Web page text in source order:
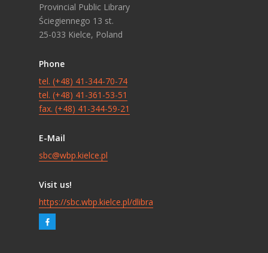
Provincial Public Library
Ściegiennego 13 st.
25-033 Kielce, Poland
Phone
tel. (+48) 41-344-70-74
tel. (+48) 41-361-53-51
fax. (+48) 41-344-59-21
E-Mail
sbc@wbp.kielce.pl
Visit us!
https://sbc.wbp.kielce.pl/dlibra